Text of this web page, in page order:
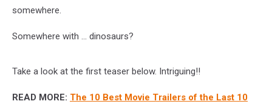
somewhere.
Somewhere with ... dinosaurs?
Take a look at the first teaser below. Intriguing!!
READ MORE: The 10 Best Movie Trailers of the Last 10